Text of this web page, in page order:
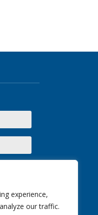
experience,
our traffic.